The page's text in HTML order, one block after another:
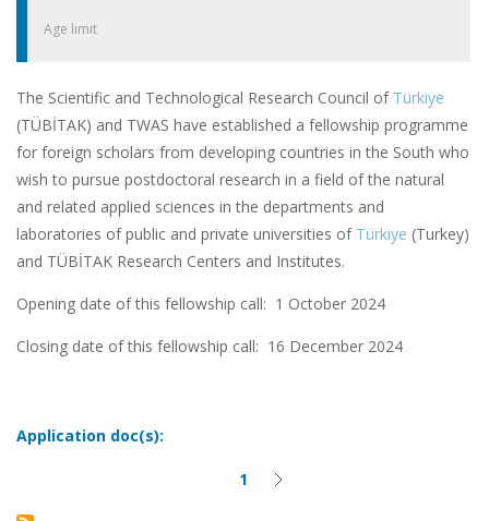
Age limit
The Scientific and Technological Research Council of Türkiye
(TÜBİTAK) and TWAS have established a fellowship programme
for foreign scholars from developing countries in the South who
wish to pursue postdoctoral research in a field of the natural
and related applied sciences in the departments and
laboratories of public and private universities of Türkiye (Turkey)
and TÜBİTAK Research Centers and Institutes.
Opening date of this fellowship call: 1 October 2024
Closing date of this fellowship call: 16 December 2024
Application doc(s):
Current
1 Next